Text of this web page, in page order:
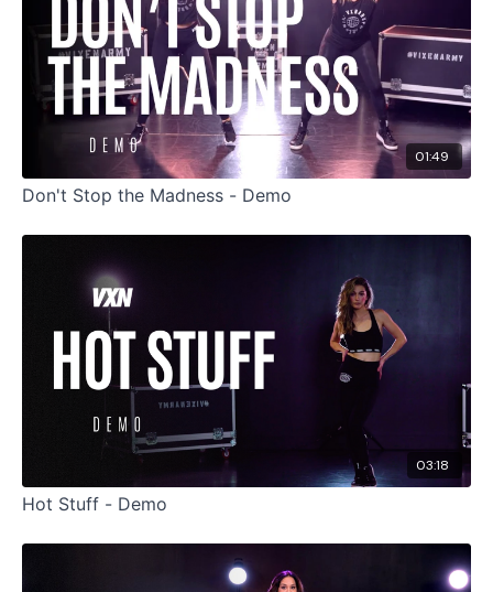
01:49
Don't Stop the Madness - Demo
03:18
Hot Stuff - Demo